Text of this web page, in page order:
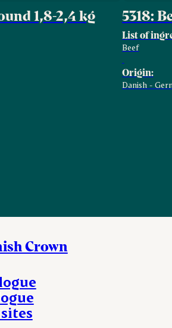
1,8-2,4 kg 5318:
List of
Beef
Origin:
Danish -
Crown